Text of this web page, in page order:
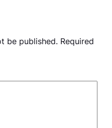
be published. Required